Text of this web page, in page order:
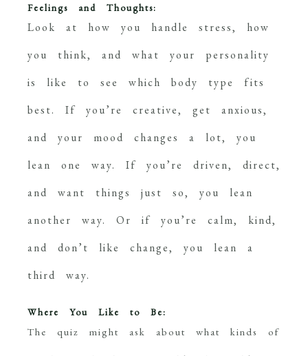
Feelings and Thoughts:
Look at how you handle stress, how
you think, and what your personality
is like to see which body type fits
best. If you’re creative, get anxious,
and your mood changes a lot, you
lean one way. If you’re driven, direct,
and want things just so, you lean
another way. Or if you’re calm, kind,
and don’t like change, you lean a
third way.
Where You Like to Be:
The quiz might ask about what kinds of